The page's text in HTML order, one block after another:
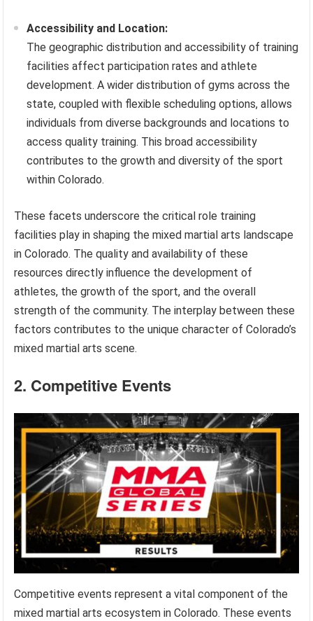
Accessibility and Location:
The geographic distribution and accessibility of training
facilities affect participation rates and athlete
development. A wider distribution of gyms across the
state, coupled with flexible scheduling options, allows
individuals from diverse backgrounds and locations to
access quality training. This broad accessibility
contributes to the growth and diversity of the sport
within Colorado.
These facets underscore the critical role training
facilities play in shaping the mixed martial arts landscape
in Colorado. The quality and availability of these
resources directly influence the development of
athletes, the growth of the sport, and the overall
strength of the community. The interplay between these
factors contributes to the unique character of Colorado’s
mixed martial arts scene.
2. Competitive Events
Competitive events represent a vital component of the
mixed martial arts ecosystem in Colorado. These events